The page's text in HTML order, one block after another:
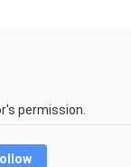
permission.